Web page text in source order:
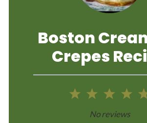
Boston
Crepes
4
3
Stars
2
Stars
1
Star
No reviews